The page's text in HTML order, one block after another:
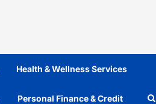
Health & Wellness Services
Personal Finance & Credit